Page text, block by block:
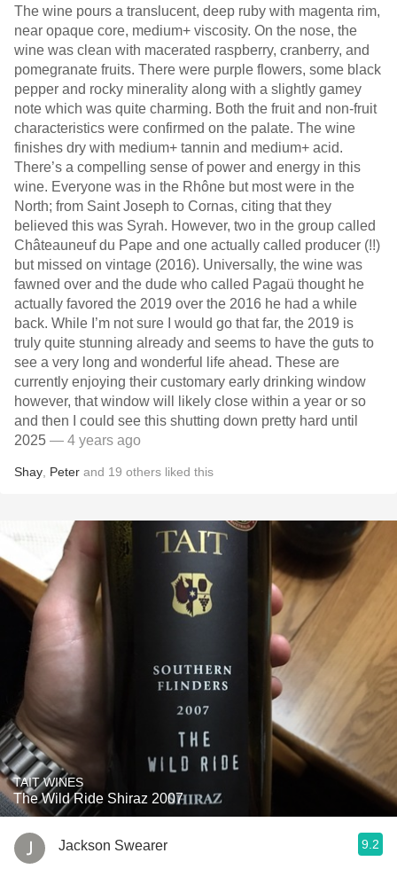
The wine pours a translucent, deep ruby with magenta rim,
near opaque core, medium+ viscosity. On the nose, the
wine was clean with macerated raspberry, cranberry, and
pomegranate fruits. There were purple flowers, some black
pepper and rocky minerality along with a slightly gamey
note which was quite charming. Both the fruit and non-fruit
characteristics were confirmed on the palate. The wine
finishes dry with medium+ tannin and medium+ acid.
There’s a compelling sense of power and energy in this
wine. Everyone was in the Rhône but most were in the
North; from Saint Joseph to Cornas, citing that they
believed this was Syrah. However, two in the group called
Châteauneuf du Pape and one actually called producer (!!)
but missed on vintage (2016). Universally, the wine was
fawned over and the dude who called Pagaü thought he
actually favored the 2019 over the 2016 he had a while
back. While I’m not sure I would go that far, the 2019 is
truly quite stunning already and seems to have the guts to
see a very long and wonderful life ahead. These are
currently enjoying their customary early drinking window
however, that window will likely close within a year or so
and then I could see this shutting down pretty hard until
2025 — 4 years ago
Shay Peter and 19 others liked this
TAIT WINES
The Wild Ride Shiraz 2007
Jackson Swearer 9.2